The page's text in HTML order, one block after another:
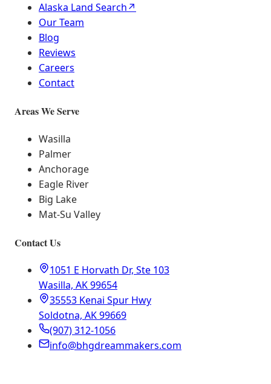
Alaska Land Search↗
Our Team
Blog
Reviews
Careers
Contact
Areas We Serve
Wasilla
Palmer
Anchorage
Eagle River
Big Lake
Mat-Su Valley
Contact Us
1051 E Horvath Dr, Ste 103
Wasilla, AK 99654
35553 Kenai Spur Hwy
Soldotna, AK 99669
(907) 312-1056
info@bhgdreammakers.com